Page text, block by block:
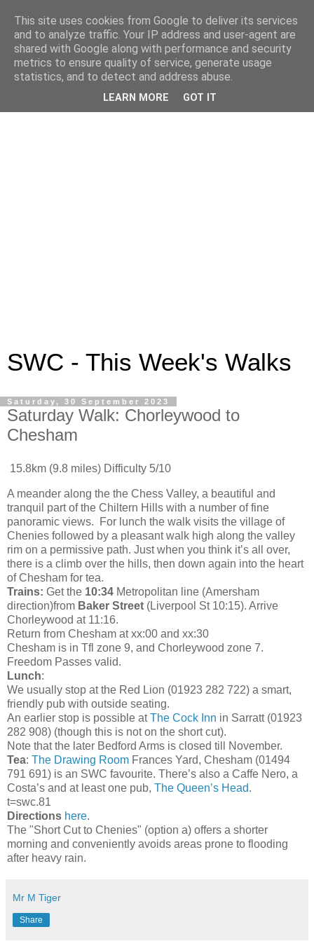
SWC - This Week's Walks
Saturday, 30 September 2023
Saturday Walk: Chorleywood to
Chesham
15.8km (9.8 miles) Difficulty 5/10
A meander along the the Chess Valley, a beautiful and
tranquil part of the Chiltern Hills with a number of fine
panoramic views. For lunch the walk visits the village of
Chenies followed by a pleasant walk high along the valley
rim on a permissive path. Just when you think it’s all over,
there is a climb over the hills, then down again into the heart
of Chesham for tea.
Trains: Get the 10:34 Metropolitan line (Amersham
direction)from Baker Street (Liverpool St 10:15). Arrive
Chorleywood at 11:16.
Return from Chesham at xx:00 and xx:30
Chesham is in Tfl zone 9, and Chorleywood zone 7.
Freedom Passes valid.
Lunch:
We usually stop at the Red Lion (01923 282 722) a smart,
friendly pub with outside seating.
An earlier stop is possible atThe Cock Inn in Sarratt (01923
282 908) (though this is not on the short cut).
Note that the later Bedford Arms is closed till November.
Tea: The Drawing Room Frances Yard, Chesham (01494
791 691) is an SWC favourite. There’s also a Caffe Nero, a
Costa’s and at least one pub, The Queen’s Head.
t=swc.81
Directions here.
The "Short Cut to Chenies" (option a) offers a shorter
morning and conveniently avoids areas prone to flooding
after heavy rain.
Mr M Tiger
Share
This site uses cookies from Google to deliver its services
and to analyze traffic. Your IP address and user-agent are
shared with Google along with performance and security
metrics to ensure quality of service, generate usage
statistics, and to detect and address abuse.
LEARN MORE GOT IT